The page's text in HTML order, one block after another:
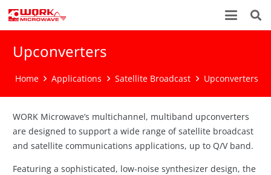
Upconverters
Home Applications Satellite Broadcast Upconverters
WORK Microwave’s multichannel, multiband upconverters
are designed to support a wide range of satellite broadcast
and satellite communications applications, up to Q/V band.
Featuring a sophisticated, low-noise synthesizer design, the